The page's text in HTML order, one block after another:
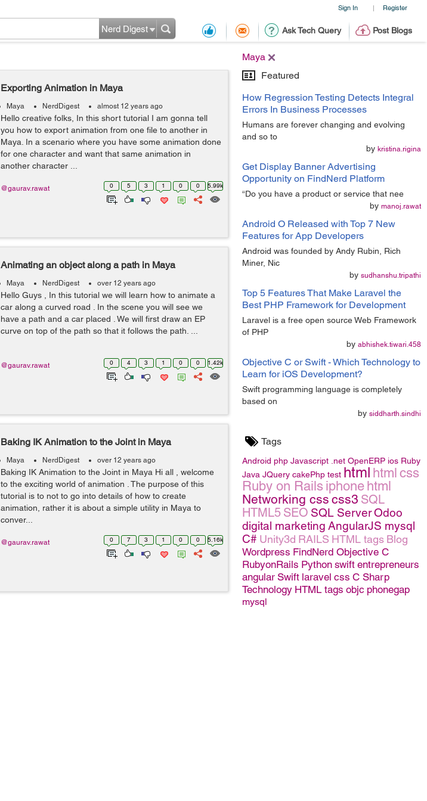
Sign In | Register
Ask Tech Query Post Blogs
Nerd Digest
Maya
Featured
How Regression Testing Detects Integral
Errors In Business Processes
Humans are forever changing and evolving
and so to
by kristina.rigina
Get Display Banner Advertising
Opportunity on FindNerd Platform
“Do you have a product or service that nee
by manoj.rawat
Android O Released with Top 7 New
Features for App Developers
Android was founded by Andy Rubin, Rich
Miner, Nic
by sudhanshu.tripathi
Top 5 Features That Make Laravel the
Best PHP Framework for Development
Laravel is a free open source Web Framework
of PHP
by abhishek.tiwari.458
Objective C or Swift - Which Technology to
Learn for iOS Development?
Swift programming language is completely
based on
by siddharth.sindhi
Tags
Android php Javascript .net OpenERP ios Ruby
Java JQuery cakePhp test html html css
Ruby on Rails iphone html
Networking css css3 SQL
HTML5 SEO SQL ServerOdoo
digital marketing AngularJS mysql
C# Unity3d RAILS HTML tags Blog
Wordpress FindNerd Objective C
RubyonRails Python swift entrepreneurs
angular Swift laravel css C Sharp
Technology HTML tags objc phonegap
mysql
Exporting Animation in Maya
Maya NerdDigest almost 12 years ago
Hello creative folks, In this short tutorial I am gonna tell
you how to export animation from one file to another in
Maya. In a scenario where you have some animation done
for one character and want that same animation in
another character ...
0 5 3 1 0 0 5.99k
@gaurav.rawat
Animating an object along a path in Maya
Maya NerdDigest over 12 years ago
Hello Guys , In this tutorial we will learn how to animate a
car along a curved road . In the scene you will see we
have a path and a car placed . We will first draw an EP
curve on top of the path so that it follows the path. ...
0 4 3 1 0 0 1.42k
@gaurav.rawat
Baking IK Animation to the Joint in Maya
Maya NerdDigest over 12 years ago
Baking IK Animation to the Joint in Maya Hi all , welcome
to the exciting world of animation . The purpose of this
tutorial is to not to go into details of how to create
animation, rather it is about a simple utility in Maya to
conver...
0 7 3 1 0 0 5.16k
@gaurav.rawat